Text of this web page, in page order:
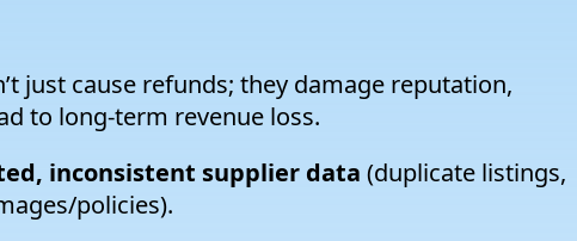
just cause refunds; they damage reputation,
to long-term revenue loss.
inconsistent supplier data (duplicate listings,
policies).